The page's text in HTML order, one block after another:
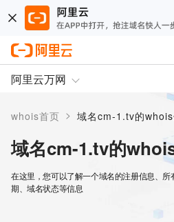
阿里云万网
whois首页 > 域名cm-1.tv的whois
域名cm-1.tv的
在这里，您可以了解一个域名的注册信息、
期、域名状态等信息